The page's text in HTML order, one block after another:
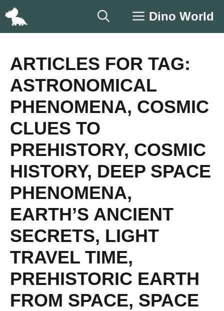
Skip
Dino World
ARTICLES FOR TAG:
ASTRONOMICAL
PHENOMENA, COSMIC
CLUES TO
PREHISTORY, COSMIC
HISTORY, DEEP SPACE
PHENOMENA,
EARTH’S ANCIENT
SECRETS, LIGHT
TRAVEL TIME,
PREHISTORIC EARTH
FROM SPACE, SPACE